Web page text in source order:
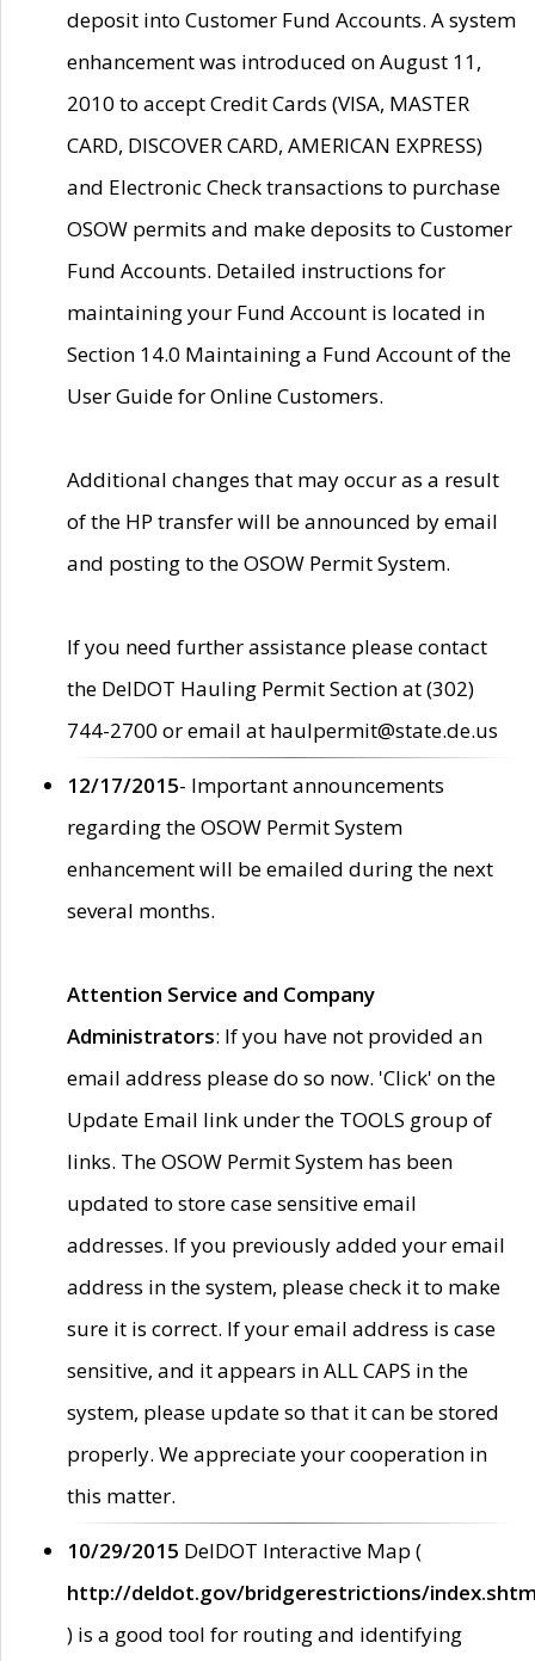
deposit into Customer Fund Accounts. A system
enhancement was introduced on August 11,
2010 to accept Credit Cards (VISA, MASTER
CARD, DISCOVER CARD, AMERICAN EXPRESS)
and Electronic Check transactions to purchase
OSOW permits and make deposits to Customer
Fund Accounts. Detailed instructions for
maintaining your Fund Account is located in
Section 14.0 Maintaining a Fund Account of the
User Guide for Online Customers.
Additional changes that may occur as a result
of the HP transfer will be announced by email
and posting to the OSOW Permit System.
If you need further assistance please contact
the DelDOT Hauling Permit Section at (302)
744-2700 or email at haulpermit@state.de.us
12/17/2015- Important announcements
regarding the OSOW Permit System
enhancement will be emailed during the next
several months.
Attention Service and Company
Administrators: If you have not provided an
email address please do so now. 'Click' on the
Update Email link under the TOOLS group of
links. The OSOW Permit System has been
updated to store case sensitive email
addresses. If you previously added your email
address in the system, please check it to make
sure it is correct. If your email address is case
sensitive, and it appears in ALL CAPS in the
system, please update so that it can be stored
properly. We appreciate your cooperation in
this matter.
10/29/2015 DelDOT Interactive Map (
http://deldot.gov/bridgerestrictions/
) is a good tool for routing and identifying